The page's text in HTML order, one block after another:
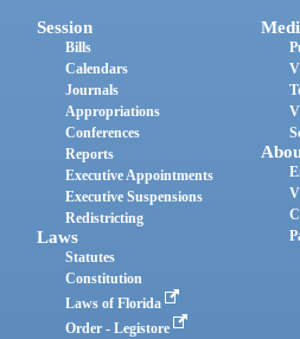
Session
Bills
Calendars
Journals
Appropriations
Conferences
Reports
Executive Appointments
Executive Suspensions
Redistricting
Laws
Statutes
Constitution
Laws of Florida
Order - Legistore